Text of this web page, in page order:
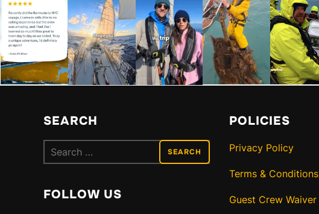
SEARCH
Search
for:
FOLLOW US
POLICIES
Privacy Policy
Terms & Conditions
Guest Crew Waiver